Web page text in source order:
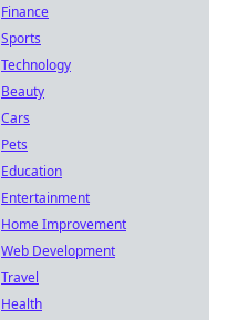
Finance
Sports
Technology
Beauty
Cars
Pets
Education
Entertainment
Home Improvement
Web Development
Travel
Health